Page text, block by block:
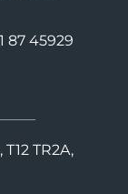
87 45929
TR2A,